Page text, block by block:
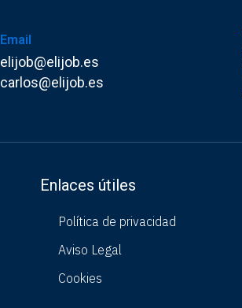
Email
elijob@elijob.es
carlos@elijob.es
Enlaces útiles
Política de privacidad
Aviso Legal
Cookies